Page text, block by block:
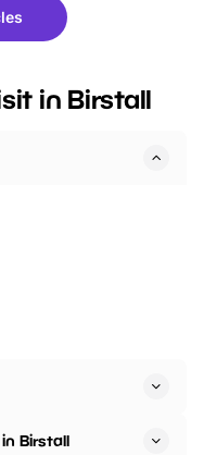
fantastic 25%
tickets for a limited
BeWILDerwood is
in Birstall
Birstall